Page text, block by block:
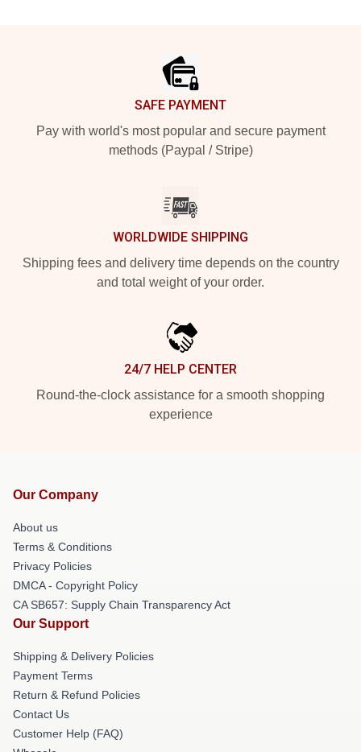
SAFE PAYMENT
Pay with world's most popular and secure payment
methods (Paypal / Stripe)
WORLDWIDE SHIPPING
Shipping fees and delivery time depends on the country
and total weight of your order.
24/7 HELP CENTER
Round-the-clock assistance for a smooth shopping
experience
Our Company
About us
Terms & Conditions
Privacy Policies
DMCA - Copyright Policy
CA SB657: Supply Chain Transparency Act
Our Support
Shipping & Delivery Policies
Payment Terms
Return & Refund Policies
Contact Us
Customer Help (FAQ)